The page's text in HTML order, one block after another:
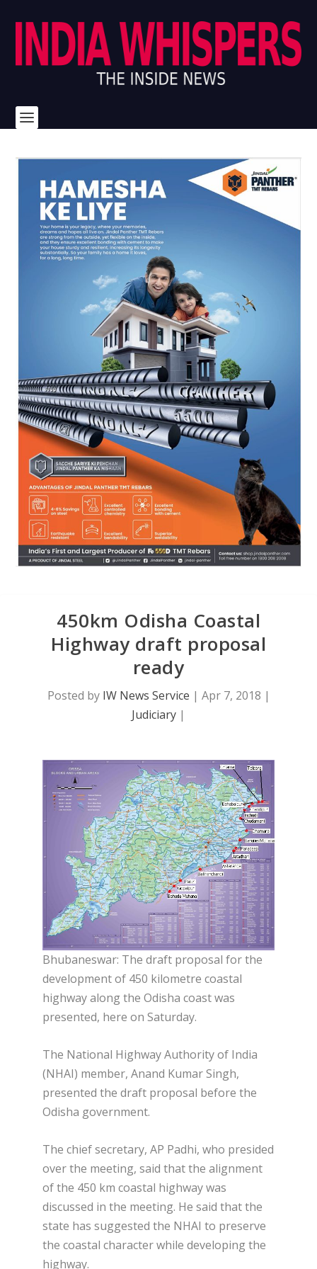
450km Odisha Coastal
Highway draft proposal
ready
Posted by IW News Service | Apr 7, 2018 |
Judiciary |
Bhubaneswar: The draft proposal for the
development of 450 kilometre coastal
highway along the Odisha coast was
presented, here on Saturday.
The National Highway Authority of India
(NHAI) member, Anand Kumar Singh,
presented the draft proposal before the
Odisha government.
The chief secretary, AP Padhi, who presided
over the meeting, said that the alignment
of the 450 km coastal highway was
discussed in the meeting. He said that the
state has suggested the NHAI to preserve
the coastal character while developing the
highway.